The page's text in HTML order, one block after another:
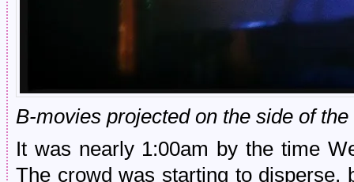
B-movies projected on the side of the
It was nearly 1:00am by the time
The crowd was starting to